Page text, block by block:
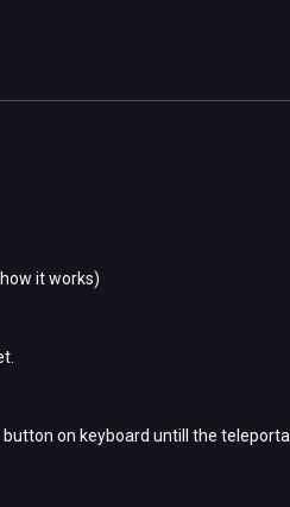
it works)
on keyboard untill the